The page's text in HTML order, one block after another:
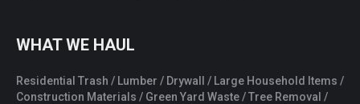
WHAT WE HAUL
Residential Trash / Lumber / Drywall / Large Household Items /
Construction Materials / Green Yard Waste / Tree Removal /